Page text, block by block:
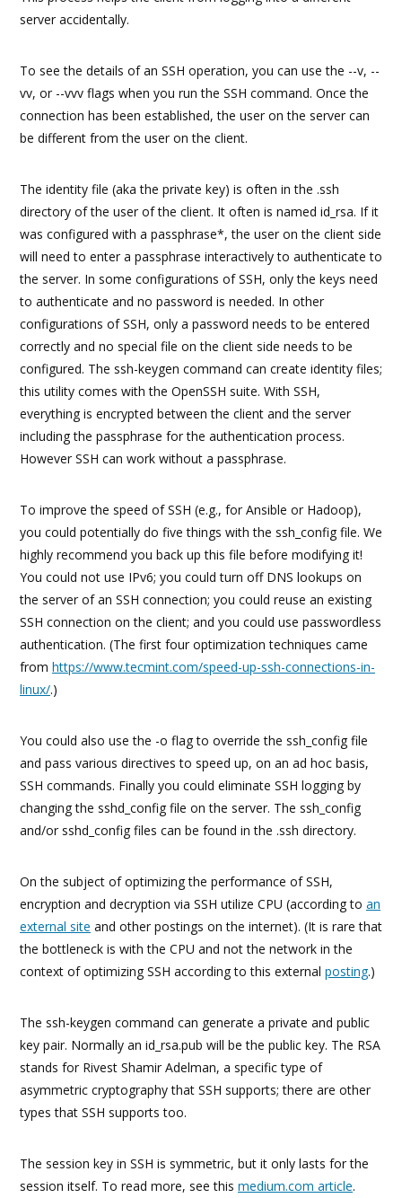
server accidentally.
To see the details of an SSH operation, you can use the --v, --
vv, or --vvv flags when you run the SSH command. Once the
connection has been established, the user on the server can
be different from the user on the client.
The identity file (aka the private key) is often in the .ssh
directory of the user of the client. It often is named id_rsa. If it
was configured with a passphrase*, the user on the client side
will need to enter a passphrase interactively to authenticate to
the server. In some configurations of SSH, only the keys need
to authenticate and no password is needed. In other
configurations of SSH, only a password needs to be entered
correctly and no special file on the client side needs to be
configured. The ssh-keygen command can create identity files;
this utility comes with the OpenSSH suite. With SSH,
everything is encrypted between the client and the server
including the passphrase for the authentication process.
However SSH can work without a passphrase.
To improve the speed of SSH (e.g., for Ansible or Hadoop),
you could potentially do five things with the ssh_config file. We
highly recommend you back up this file before modifying it!
You could not use IPv6; you could turn off DNS lookups on
the server of an SSH connection; you could reuse an existing
SSH connection on the client; and you could use passwordless
authentication. (The first four optimization techniques came
from https://www.tecmint.com/speed-up-ssh-connections-in-
linux/.)
You could also use the -o flag to override the ssh_config file
and pass various directives to speed up, on an ad hoc basis,
SSH commands. Finally you could eliminate SSH logging by
changing the sshd_config file on the server. The ssh_config
and/or sshd_config files can be found in the .ssh directory.
On the subject of optimizing the performance of SSH,
encryption and decryption via SSH utilize CPU (according to an
external site and other postings on the internet). (It is rare that
the bottleneck is with the CPU and not the network in the
context of optimizing SSH according to this external posting.)
The ssh-keygen command can generate a private and public
key pair. Normally an id_rsa.pub will be the public key. The RSA
stands for Rivest Shamir Adelman, a specific type of
asymmetric cryptography that SSH supports; there are other
types that SSH supports too.
The session key in SSH is symmetric, but it only lasts for the
session itself. To read more, see this medium.com article.